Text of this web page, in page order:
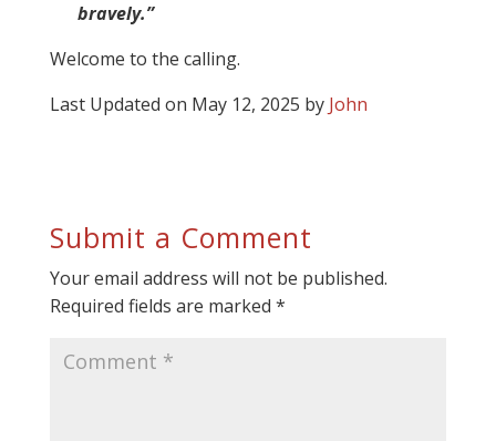
bravely.”
Welcome to the calling.
Last Updated on May 12, 2025 by John
Submit a Comment
Your email address will not be published.
Required fields are marked *